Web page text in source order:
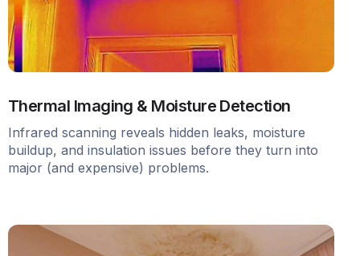
Thermal Imaging & Moisture Detection
Infrared scanning reveals hidden leaks, moisture
buildup, and insulation issues before they turn into
major (and expensive) problems.